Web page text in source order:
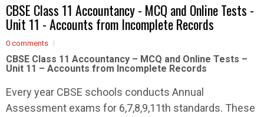
CBSE Class 11 Accountancy - MCQ and Online Tests -
Unit 11 - Accounts from Incomplete Records
0 comments
CBSE Class 11 Accountancy – MCQ and Online Tests –
Unit 11 – Accounts from Incomplete Records
Every year CBSE schools conducts Annual
Assessment exams for 6,7,8,9,11th standards. These